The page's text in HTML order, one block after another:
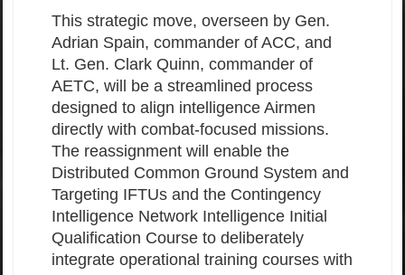
This strategic move, overseen by Gen.
Adrian Spain, commander of ACC, and
Lt. Gen. Clark Quinn, commander of
AETC, will be a streamlined process
designed to align intelligence Airmen
directly with combat-focused missions.
The reassignment will enable the
Distributed Common Ground System and
Targeting IFTUs and the Contingency
Intelligence Network Intelligence Initial
Qualification Course to deliberately
integrate operational training courses with